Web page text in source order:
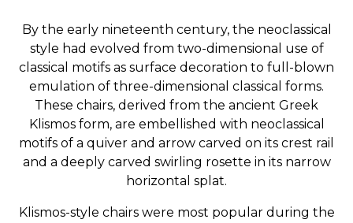
By the early nineteenth century, the neoclassical
style had evolved from two-dimensional use of
classical motifs as surface decoration to full-blown
emulation of three-dimensional classical forms.
These chairs, derived from the ancient Greek
Klismos form, are embellished with neoclassical
motifs of a quiver and arrow carved on its crest rail
and a deeply carved swirling rosette in its narrow
horizontal splat.
Klismos-style chairs were most popular during the